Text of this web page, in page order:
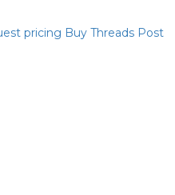
pricing Buy Threads Post